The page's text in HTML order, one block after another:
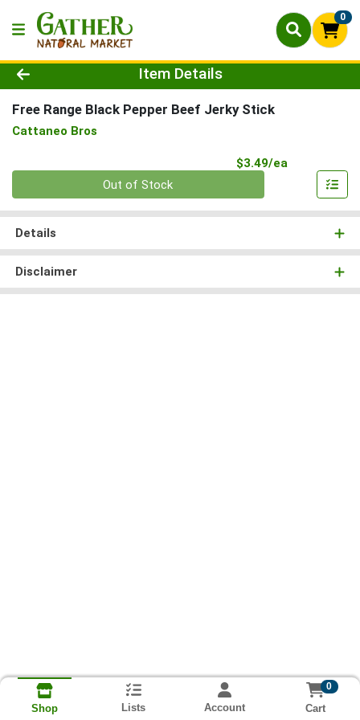
0
Product Details Page
Item Details
Free Range Black Pepper Beef Jerky Stick
Cattaneo Bros
$3.49/ea
Out of Stock
Details
Disclaimer
Shop Lists Account
0
Cart